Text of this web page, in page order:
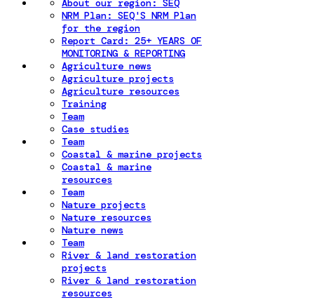
About our region: SEQ
NRM Plan: SEQ'S NRM Plan
for the region
Report Card: 25+ YEARS OF
MONITORING & REPORTING
Agriculture news
Agriculture projects
Agriculture resources
Training
Team
Case studies
Team
Coastal & marine projects
Coastal & marine
resources
Team
Nature projects
Nature resources
Nature news
Team
River & land restoration
projects
River & land restoration
resources